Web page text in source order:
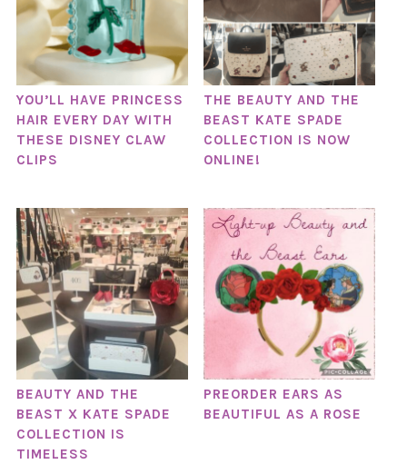
YOU’LL HAVE PRINCESS
HAIR EVERY DAY WITH
THESE DISNEY CLAW
CLIPS
THE BEAUTY AND THE
BEAST KATE SPADE
COLLECTION IS NOW
ONLINE!
BEAUTY AND THE
BEAST X KATE SPADE
COLLECTION IS
TIMELESS
PREORDER EARS AS
BEAUTIFUL AS A ROSE